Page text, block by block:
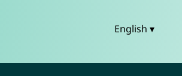
English ▾